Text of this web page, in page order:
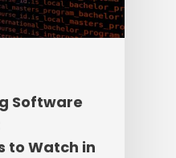
Software
to Watch in